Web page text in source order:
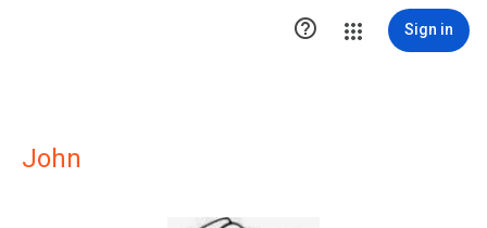
 Sign in
John